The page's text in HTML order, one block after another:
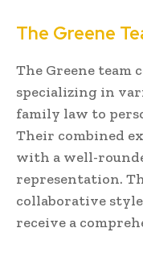
The Greene
The Greene team
specializing in
family law to
Their combined
with a well-
representation.
collaborative
receive a